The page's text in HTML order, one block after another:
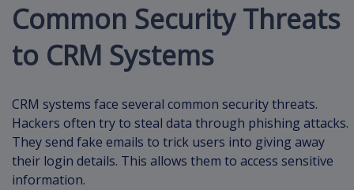
Common Security Threats
to CRM Systems
CRM systems face several common security threats.
Hackers often try to steal data through phishing attacks.
They send fake emails to trick users into giving away
their login details. This allows them to access sensitive
information.